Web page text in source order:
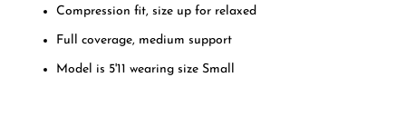
Compression fit, size up for relaxed
Full coverage, medium support
Model is 5'11 wearing size Small